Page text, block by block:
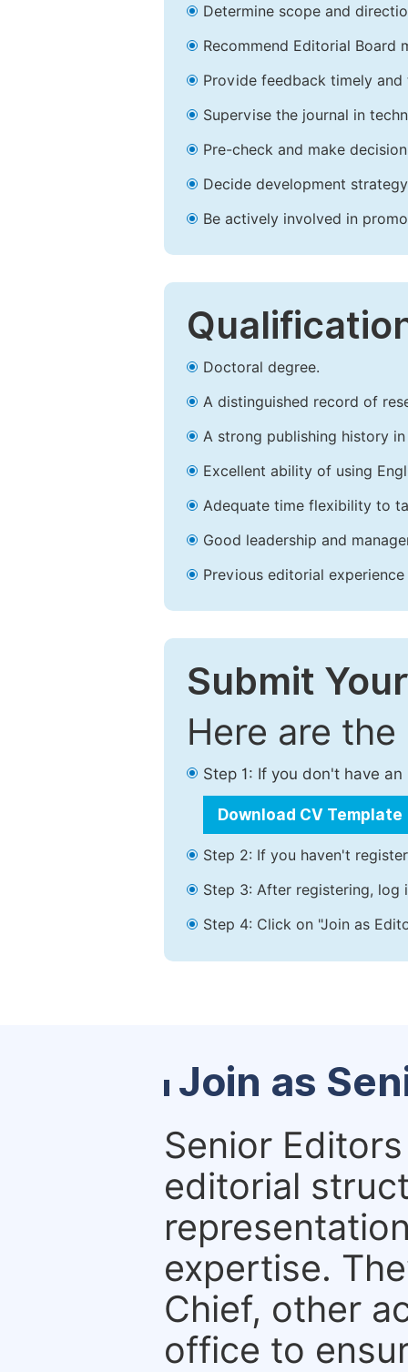
Determine scope and
Recommend Editorial Board
Provide feedback timely and
Supervise the journal in
Pre-check and make
Decide development
Be actively involved in
Doctoral degree.
A distinguished record of
A strong publishing history
Excellent ability of using
Adequate time flexibility to
Good leadership and
Previous editorial
Submit
Here are
Step 1: If you don't have
Download CV Template
Step 2: If you haven't
Step 3: After registering, log
Step 4: Click on "Join as
Join as
Senior
editorial
expertise.
Chief, other
office to